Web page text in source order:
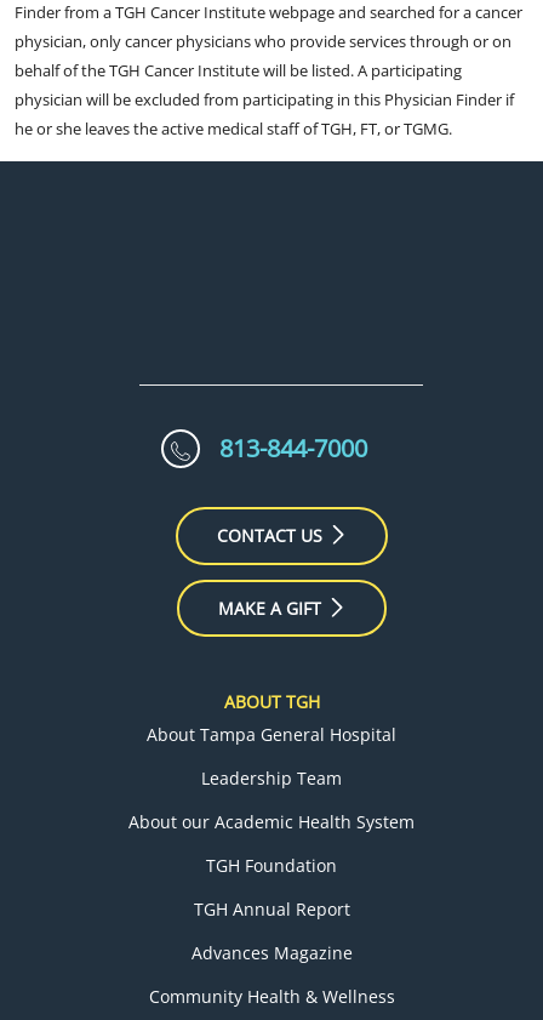
Finder from a TGH Cancer Institute webpage and searched for a cancer
physician, only cancer physicians who provide services through or on
behalf of the TGH Cancer Institute will be listed. A participating
physician will be excluded from participating in this Physician Finder if
he or she leaves the active medical staff of TGH, FT, or TGMG.
813-844-7000
CONTACT US
MAKE A GIFT
ABOUT TGH
About Tampa General Hospital
Leadership Team
About our Academic Health System
TGH Foundation
TGH Annual Report
Advances Magazine
Community Health & Wellness